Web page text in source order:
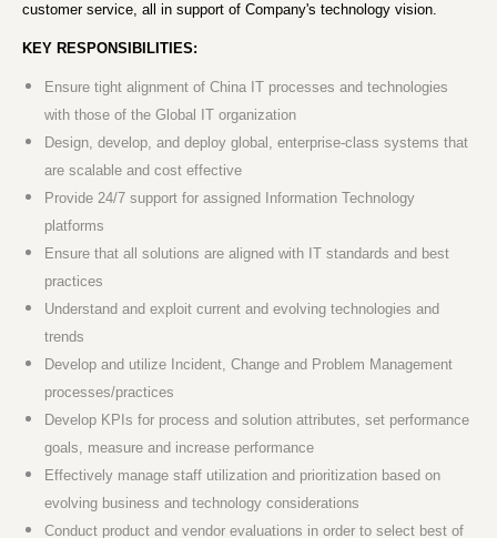
customer service, all in support of Company's technology vision.
KEY RESPONSIBILITIES:
Ensure tight alignment of China IT processes and technologies
with those of the Global IT organization
Design, develop, and deploy global, enterprise-class systems that
are scalable and cost effective
Provide 24/7 support for assigned Information Technology
platforms
Ensure that all solutions are aligned with IT standards and best
practices
Understand and exploit current and evolving technologies and
trends
Develop and utilize Incident, Change and Problem Management
processes/practices
Develop KPIs for process and solution attributes, set performance
goals, measure and increase performance
Effectively manage staff utilization and prioritization based on
evolving business and technology considerations
Conduct product and vendor evaluations in order to select best of